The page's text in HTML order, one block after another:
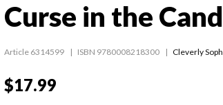
Curse in the
Article 6314599 ISBN 9780008218300 Cleverly
$17.99